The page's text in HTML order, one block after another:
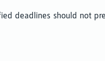
deadlines should not